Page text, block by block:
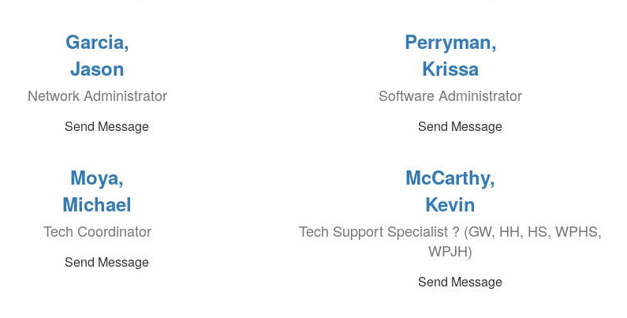
Garcia,
Jason
Network Administrator
Send Message
Perryman,
Krissa
Software Administrator
Send Message
Moya,
Michael
Tech Coordinator
Send Message
McCarthy,
Kevin
Tech Support Specialist ? (GW, HH, HS, WPHS,
WPJH)
Send Message